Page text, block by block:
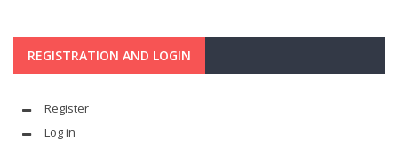
REGISTRATION AND LOGIN
Register
Log in